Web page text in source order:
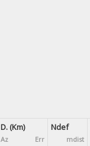
D. (Km)
Az Err
Ndef
mdist